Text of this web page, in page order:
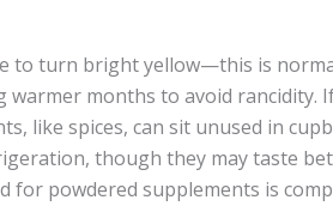
to turn bright yellow—this is
months to avoid rancidity.
like spices, can sit unused in
though they may taste
for powdered supplements is